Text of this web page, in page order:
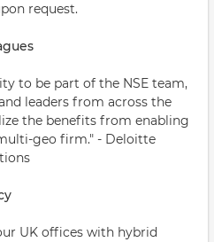
request.
to be part of the NSE team,
leaders from across the
the benefits from enabling
geo firm." - Deloitte
UK offices with hybrid